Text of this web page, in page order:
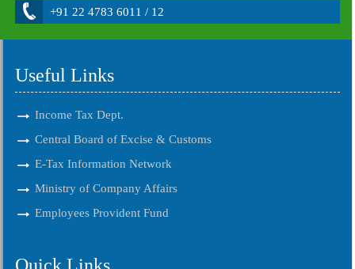
+91 22 4783 6011 / 12
Useful Links
Income Tax Dept.
Central Board of Excise & Customs
E-Tax Information Network
Ministry of Company Affairs
Employees Provident Fund